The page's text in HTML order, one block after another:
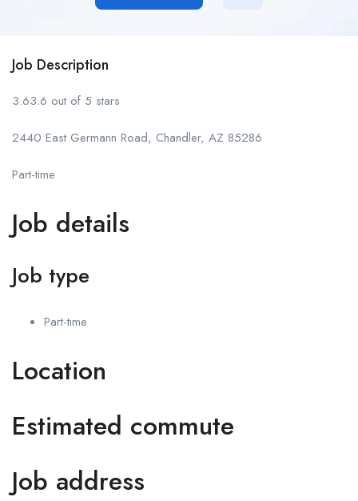
Job Description
3.63.6 out of 5 stars
2440 East Germann Road, Chandler, AZ 85286
Part-time
Job details
Job type
Part-time
Location
Estimated commute
Job address